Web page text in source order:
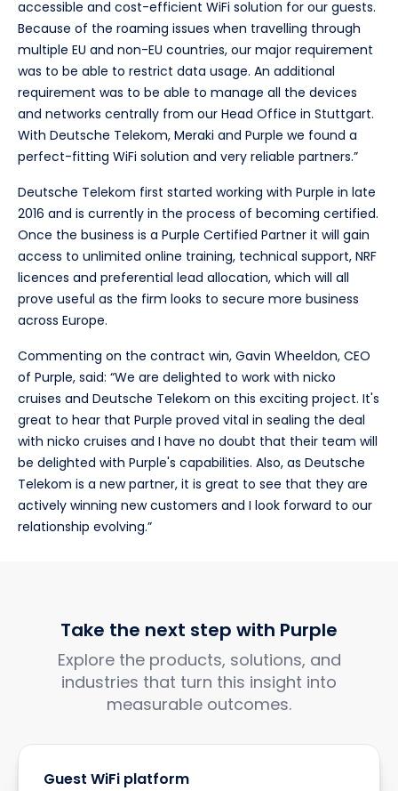
accessible and cost-efficient WiFi solution for our guests.
Because of the roaming issues when travelling through
multiple EU and non-EU countries, our major requirement
was to be able to restrict data usage. An additional
requirement was to be able to manage all the devices
and networks centrally from our Head Office in Stuttgart.
With Deutsche Telekom, Meraki and Purple we found a
perfect-fitting WiFi solution and very reliable partners.”
Deutsche Telekom first started working with Purple in late
2016 and is currently in the process of becoming certified.
Once the business is a Purple Certified Partner it will gain
access to unlimited online training, technical support, NRF
licences and preferential lead allocation, which will all
prove useful as the firm looks to secure more business
across Europe.
Commenting on the contract win, Gavin Wheeldon, CEO
of Purple, said: “We are delighted to work with nicko
cruises and Deutsche Telekom on this exciting project. It's
great to hear that Purple proved vital in sealing the deal
with nicko cruises and I have no doubt that their team will
be delighted with Purple's capabilities. Also, as Deutsche
Telekom is a new partner, it is great to see that they are
actively winning new customers and I look forward to our
relationship evolving.”
Take the next step with Purple
Explore the products, solutions, and
industries that turn this insight into
measurable outcomes.
Guest WiFi platform